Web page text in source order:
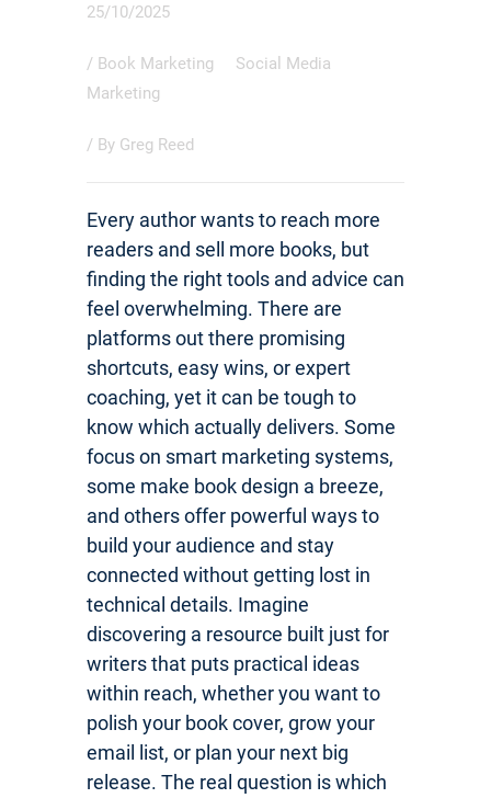
25/10/2025
/ Book Marketing
Social Media
Marketing
/ By Greg Reed
Every author wants to reach more
readers and sell more books, but
finding the right tools and advice can
feel overwhelming. There are
platforms out there promising
shortcuts, easy wins, or expert
coaching, yet it can be tough to
know which actually delivers. Some
focus on smart marketing systems,
some make book design a breeze,
and others offer powerful ways to
build your audience and stay
connected without getting lost in
technical details. Imagine
discovering a resource built just for
writers that puts practical ideas
within reach, whether you want to
polish your book cover, grow your
email list, or plan your next big
release. The real question is which